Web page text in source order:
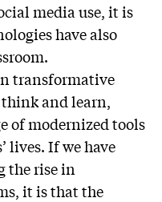
media use, it is
have also
transformative
and learn,
of modernized tools
lives. If we have
the rise in
it is that the